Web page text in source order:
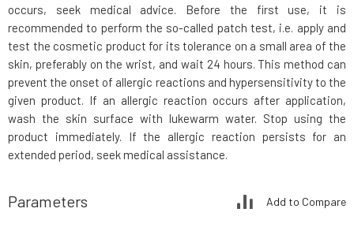
occurs, seek medical advice. Before the first use, it is
recommended to perform the so-called patch test, i.e. apply and
test the cosmetic product for its tolerance on a small area of the
skin, preferably on the wrist, and wait 24 hours. This method can
prevent the onset of allergic reactions and hypersensitivity to the
given product. If an allergic reaction occurs after application,
wash the skin surface with lukewarm water. Stop using the
product immediately. If the allergic reaction persists for an
extended period, seek medical assistance.
Parameters Add to Compare